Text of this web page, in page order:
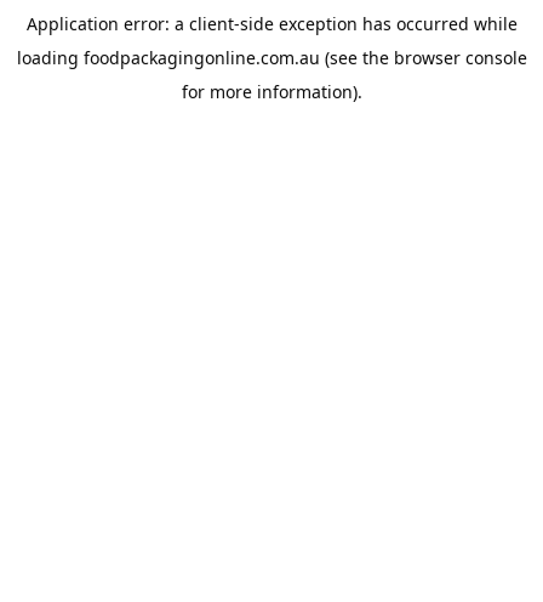
Application error: a client-side exception has occurred while
loading foodpackagingonline.com.au (see the browser console
for more information).